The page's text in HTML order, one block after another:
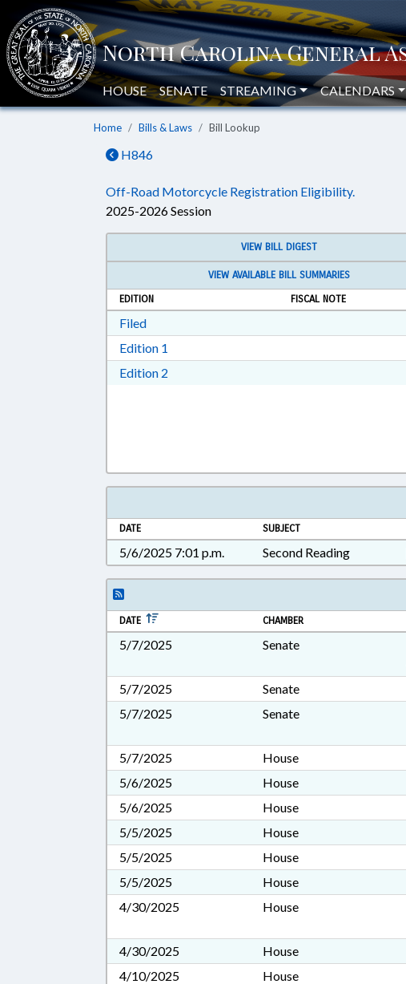
HOUSE SENATE STREAMING CALENDARS
Home Bills & Laws Bill Lookup
H846
Off-Road Motorcycle Registration Eligibility.
2025-2026 Session
VIEW BILL DIGEST
VIEW AVAILABLE BILL SUMMARIES
EDITION
FISCAL NOTE
FiledDownload Filed in RTF, Rich Text Format
Edition 1
Edition 2
DATE SUBJECT
5/6/2025 7:01 p.m. Second Reading
DATE CHAMBER
5/7/2025 Senate
5/7/2025
Senate
5/7/2025
Senate
5/7/2025
House
5/6/2025
House
5/6/2025
House
5/5/2025
House
5/5/2025
House
5/5/2025
House
4/30/2025
House
4/30/2025
House
4/10/2025
House